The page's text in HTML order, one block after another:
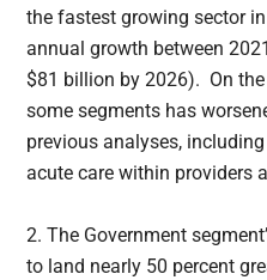
the fastest growing sector
annual growth between
$81 billion by 2026). On
some segments has
previous analyses,
acute care within providers
2. The Government
to land nearly 50 percent